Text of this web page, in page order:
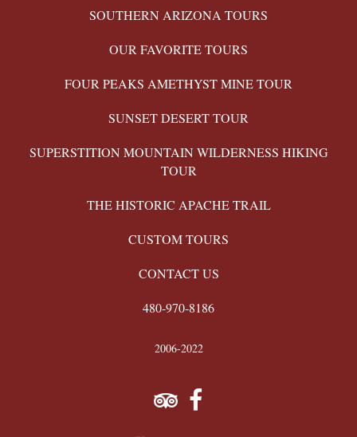
SOUTHERN ARIZONA TOURS
OUR FAVORITE TOURS
FOUR PEAKS AMETHYST MINE TOUR
SUNSET DESERT TOUR
SUPERSTITION MOUNTAIN WILDERNESS HIKING
TOUR
THE HISTORIC APACHE TRAIL
CUSTOM TOURS
CONTACT US
480-970-8186
2006-2022